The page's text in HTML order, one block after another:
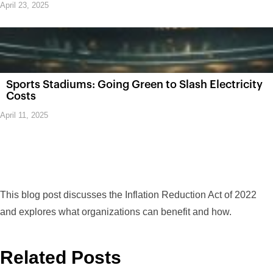
April 23, 2025
Sports Stadiums: Going Green to Slash Electricity
Costs
April 11, 2025
This blog post discusses the Inflation Reduction Act of 2022
and explores what organizations can benefit and how.
Related Posts